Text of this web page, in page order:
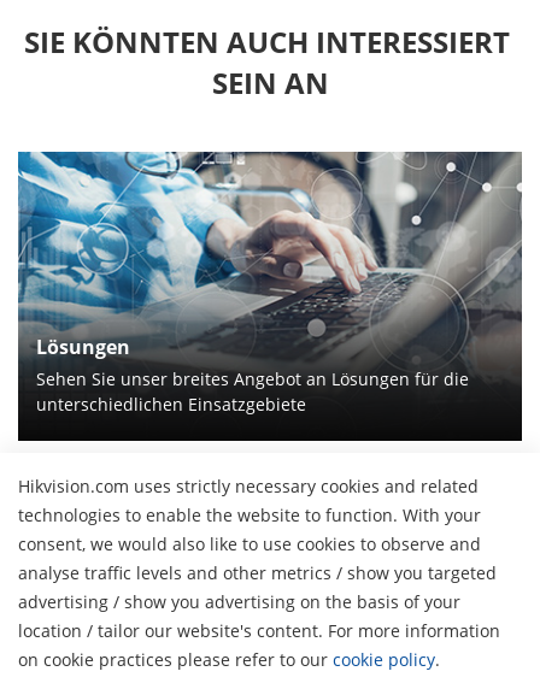
SIE KÖNNTEN AUCH INTERESSIERT
SEIN AN
Lösungen
Sehen Sie unser breites Angebot an Lösungen für die
unterschiedlichen Einsatzgebiete
Hikvision.com uses strictly necessary cookies and related
technologies to enable the website to function. With your
consent, we would also like to use cookies to observe and
analyse traffic levels and other metrics / show you targeted
advertising / show you advertising on the basis of your
location / tailor our website's content. For more information
on cookie practices please refer to our cookie policy.
Über uns
Unternehmensprofil
Finanzbericht
Cybersecurity
Pressebereich
Blog
Aktuelles
Veranstaltungen